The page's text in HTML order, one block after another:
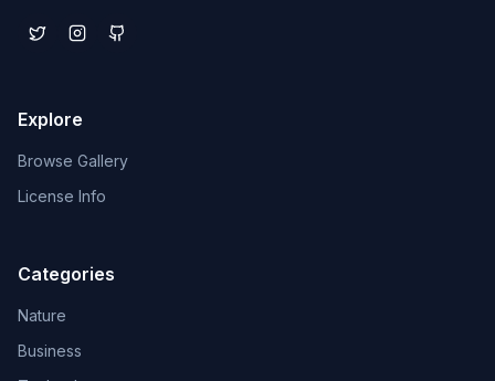
Explore
Browse Gallery
License Info
Categories
Nature
Business